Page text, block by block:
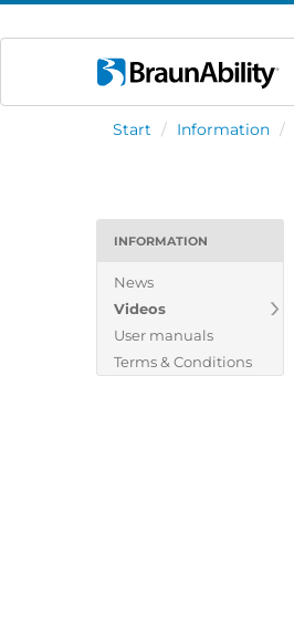
Start / Information /
INFORMATION
News
Videos
User manuals
Terms & Conditions